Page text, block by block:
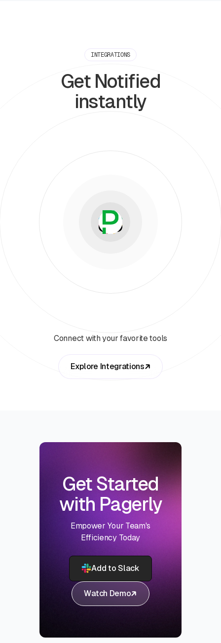
INTEGRATIONS
Get Notified
instantly
Connect with your favorite tools
Explore Integrations
Get Started
with Pagerly
Empower Your Team's
Efficiency Today
Add to Slack
Watch Demo